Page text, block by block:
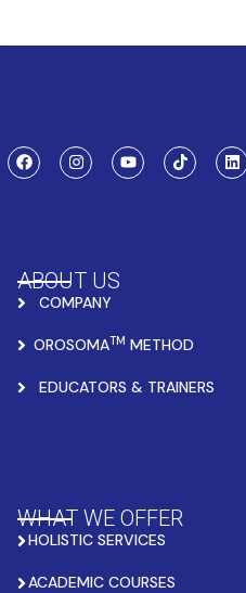
ABOUT US
COMPANY
OROSOMATM METHOD
EDUCATORS & TRAINERS
WHAT WE OFFER
HOLISTIC SERVICES
ACADEMIC COURSES